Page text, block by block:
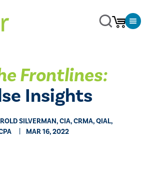
Frontlines:
Insights
SILVERMAN, CIA, CRMA, QIAL,
MAR 16, 2022